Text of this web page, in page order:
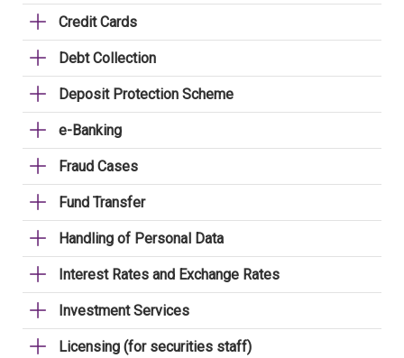
Credit Cards
Debt Collection
Deposit Protection Scheme
e-Banking
Fraud Cases
Fund Transfer
Handling of Personal Data
Interest Rates and Exchange Rates
Investment Services
Licensing (for securities staff)